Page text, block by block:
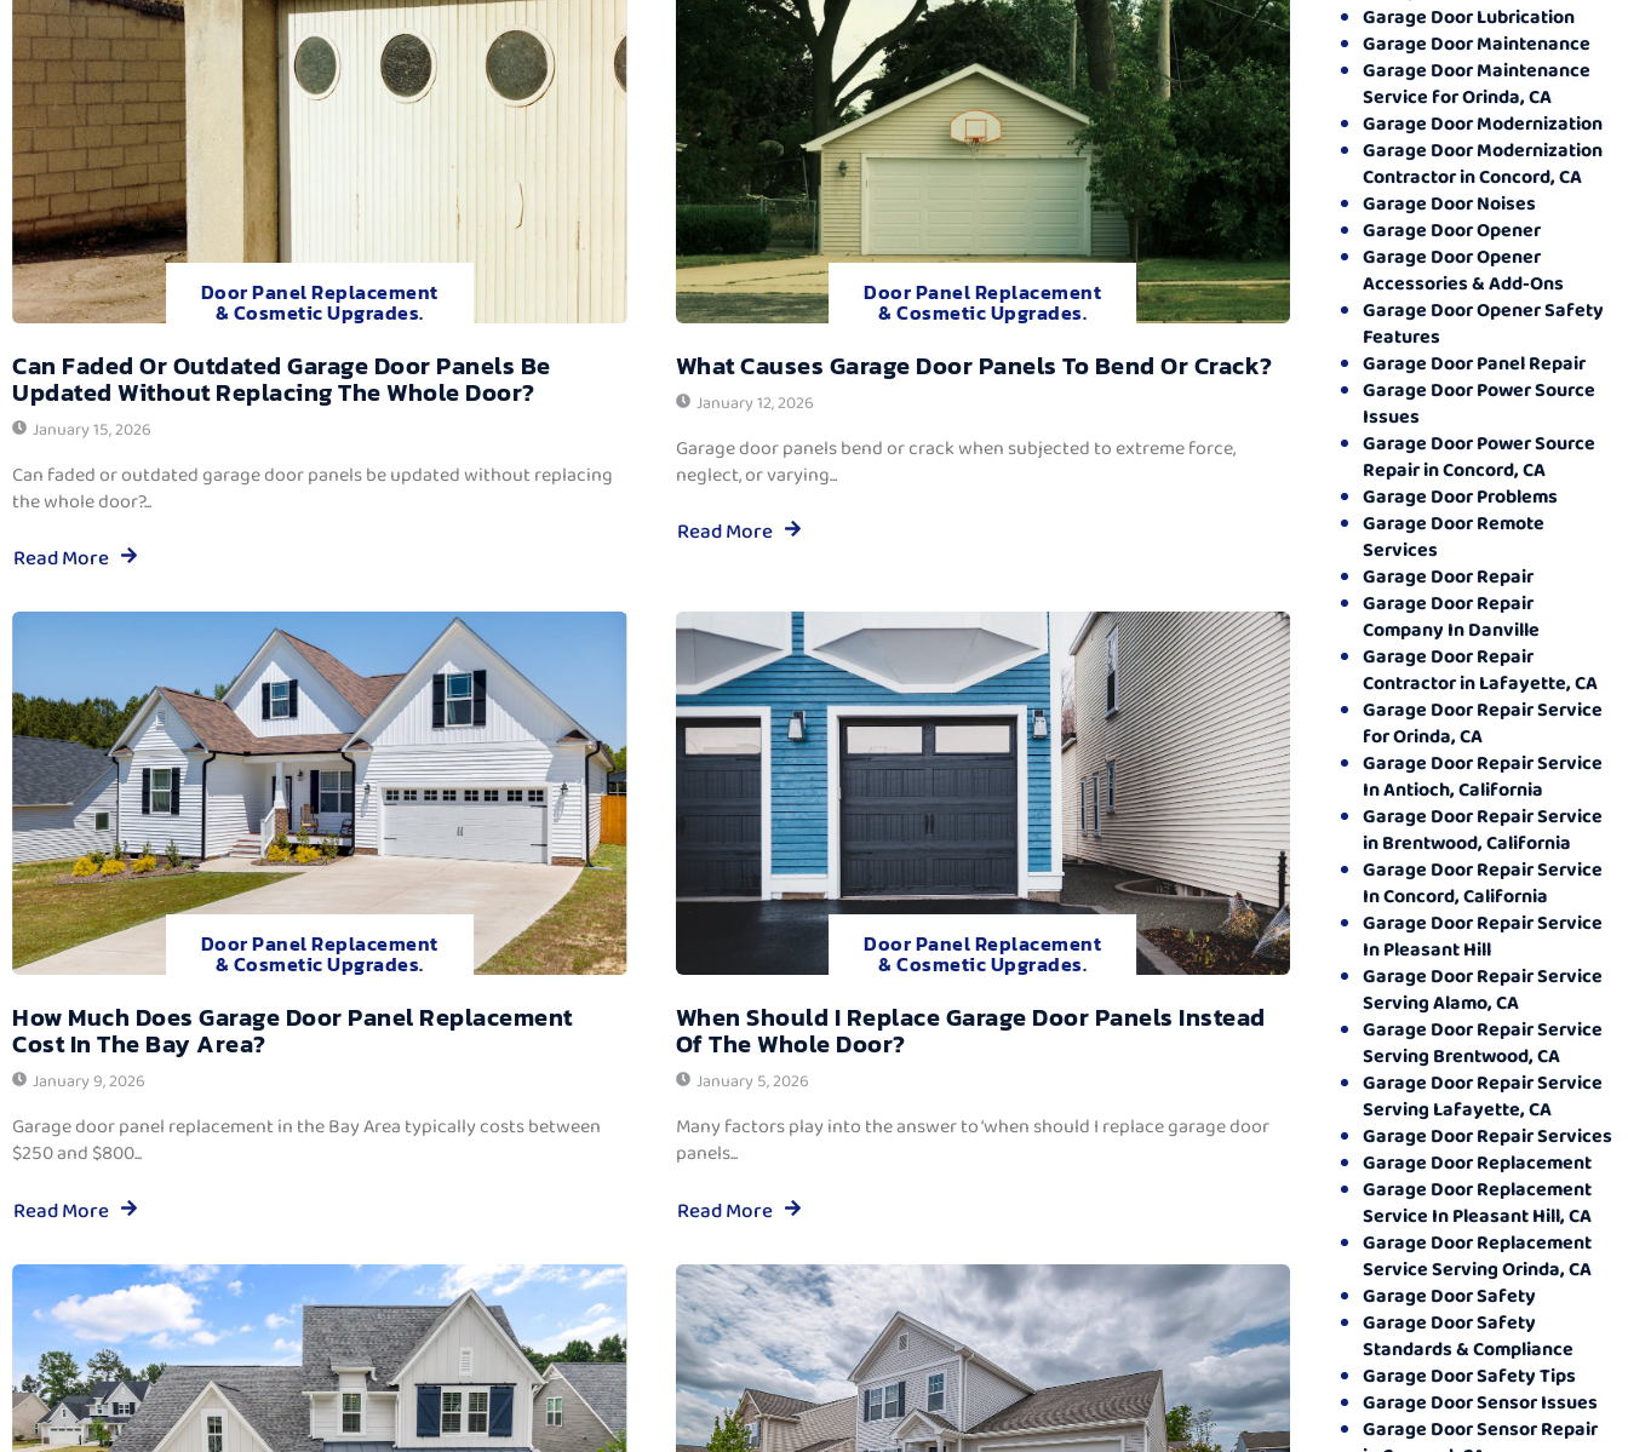
Door Panel Replacement
& Cosmetic Upgrades.
Can Faded Or Outdated Garage Door Panels Be
Updated Without Replacing The Whole Door?
January 15, 2026
Can faded or outdated garage door panels be updated without replacing
the whole door?...
Read More
Door Panel Replacement
& Cosmetic Upgrades.
What Causes Garage Door Panels To Bend Or Crack?
January 12, 2026
Garage door panels bend or crack when subjected to extreme force,
neglect, or varying...
Read More
Door Panel Replacement
& Cosmetic Upgrades.
How Much Does Garage Door Panel Replacement
Cost In The Bay Area?
January 9, 2026
Garage door panel replacement in the Bay Area typically costs between
$250 and $800...
Read More
Door Panel Replacement
& Cosmetic Upgrades.
When Should I Replace Garage Door Panels Instead
Of The Whole Door?
January 5, 2026
Many factors play into the answer to ‘when should I replace garage door
panels...
Read More
Garage Door Lubrication
Garage Door Maintenance
Garage Door Maintenance
Service for Orinda, CA
Garage Door Modernization
Garage Door Modernization
Contractor in Concord, CA
Garage Door Noises
Garage Door Opener
Garage Door Opener
Accessories & Add-Ons
Garage Door Opener Safety
Features
Garage Door Panel Repair
Garage Door Power Source
Issues
Garage Door Power Source
Repair in Concord, CA
Garage Door Problems
Garage Door Remote
Services
Garage Door Repair
Garage Door Repair
Company In Danville
Garage Door Repair
Contractor in Lafayette, CA
Garage Door Repair Service
for Orinda, CA
Garage Door Repair Service
In Antioch, California
Garage Door Repair Service
in Brentwood, California
Garage Door Repair Service
In Concord, California
Garage Door Repair Service
In Pleasant Hill
Garage Door Repair Service
Serving Alamo, CA
Garage Door Repair Service
Serving Brentwood, CA
Garage Door Repair Service
Serving Lafayette, CA
Garage Door Repair Services
Garage Door Replacement
Garage Door Replacement
Service In Pleasant Hill, CA
Garage Door Replacement
Service Serving Orinda, CA
Garage Door Safety
Garage Door Safety
Standards & Compliance
Garage Door Safety Tips
Garage Door Sensor Issues
Garage Door Sensor Repair